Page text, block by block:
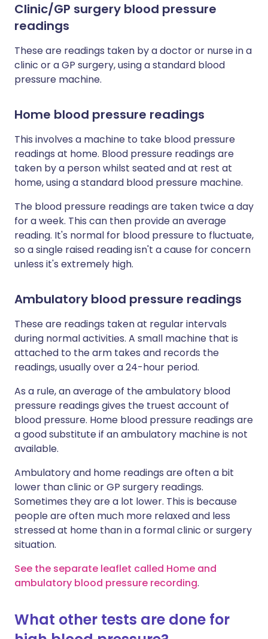
Clinic/GP surgery blood pressure
readings
These are readings taken by a doctor or nurse in a
clinic or a GP surgery, using a standard blood
pressure machine.
Home blood pressure readings
This involves a machine to take blood pressure
readings at home. Blood pressure readings are
taken by a person whilst seated and at rest at
home, using a standard blood pressure machine.
The blood pressure readings are taken twice a day
for a week. This can then provide an average
reading. It's normal for blood pressure to fluctuate,
so a single raised reading isn't a cause for concern
unless it's extremely high.
Ambulatory blood pressure readings
These are readings taken at regular intervals
during normal activities. A small machine that is
attached to the arm takes and records the
readings, usually over a 24-hour period.
As a rule, an average of the ambulatory blood
pressure readings gives the truest account of
blood pressure. Home blood pressure readings are
a good substitute if an ambulatory machine is not
available.
Ambulatory and home readings are often a bit
lower than clinic or GP surgery readings.
Sometimes they are a lot lower. This is because
people are often much more relaxed and less
stressed at home than in a formal clinic or surgery
situation.
See the separate leaflet called Home and
ambulatory blood pressure recording.
What other tests are done for